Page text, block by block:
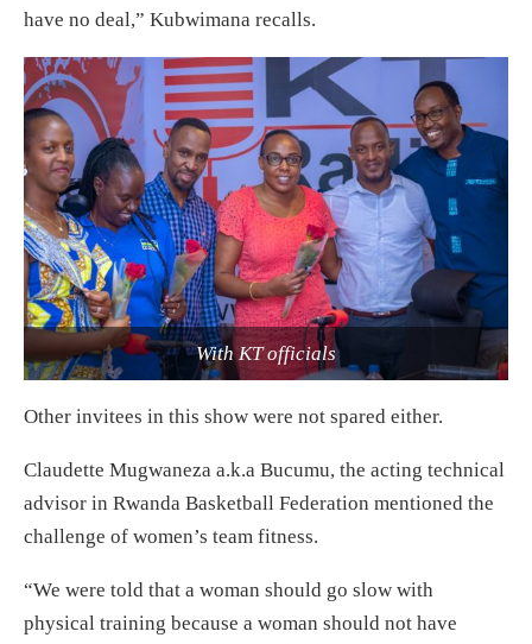
have no deal,” Kubwimana recalls.
With KT officials
Other invitees in this show were not spared either.
Claudette Mugwaneza a.k.a Bucumu, the acting technical
advisor in Rwanda Basketball Federation mentioned the
challenge of women’s team fitness.
“We were told that a woman should go slow with
physical training because a woman should not have